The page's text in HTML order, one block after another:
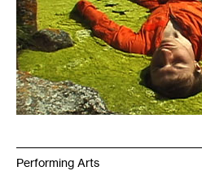
Performing Arts